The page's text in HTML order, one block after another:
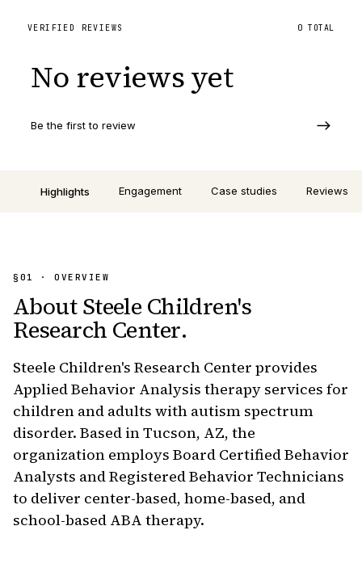
VERIFIED REVIEWS 0 TOTAL
No reviews yet
Be the first to review
Highlights Engagement Case studies Reviews
§01 · OVERVIEW
About Steele Children's
Research Center.
Steele Children's Research Center provides
Applied Behavior Analysis therapy services for
children and adults with autism spectrum
disorder. Based in Tucson, AZ, the
organization employs Board Certified Behavior
Analysts and Registered Behavior Technicians
to deliver center-based, home-based, and
school-based ABA therapy.